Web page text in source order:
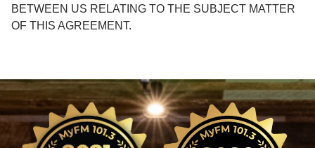
BETWEEN US RELATING TO THE SUBJECT MATTER
OF THIS AGREEMENT.